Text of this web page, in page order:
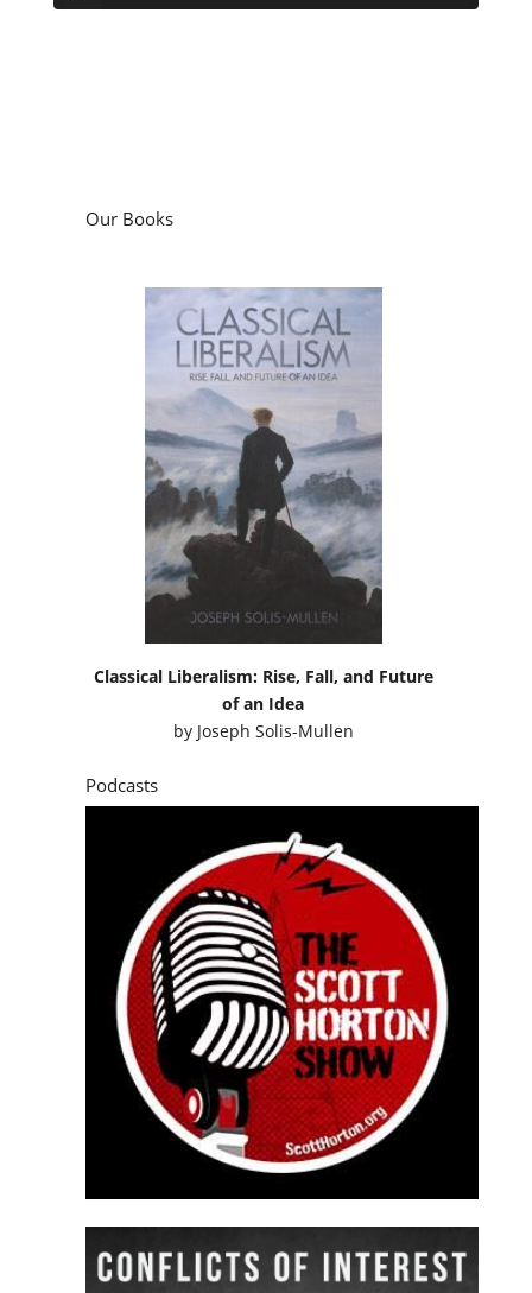
Our Books
Classical Liberalism: Rise, Fall, and Future
of an Idea
by Joseph Solis-Mullen
Podcasts